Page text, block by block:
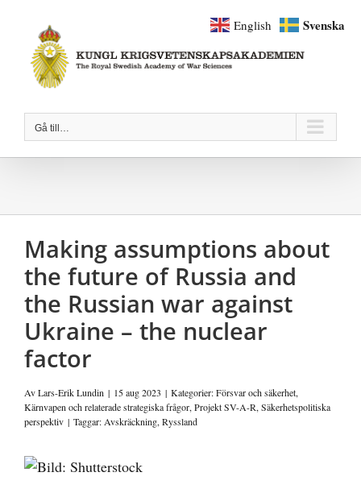
innehållet
Gå till…
Making assumptions about
the future of Russia and
the Russian war against
Ukraine – the nuclear
factor
AvLars-Erik Lundin | 15 aug 2023 | Kategorier:Försvar och säkerhet,
Kärnvapen och relaterade strategiska frågor,Projekt SV-A-R,Säkerhetspolitiska
perspektiv | Taggar:Avskräckning,Ryssland
Visa
English Svenska